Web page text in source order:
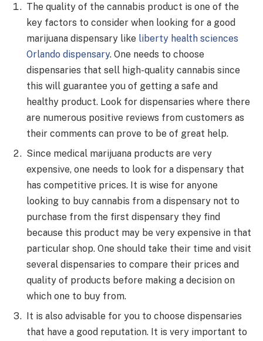
The quality of the cannabis product is one of the
key factors to consider when looking for a good
marijuana dispensary like liberty health sciences
Orlando dispensary. One needs to choose
dispensaries that sell high-quality cannabis since
this will guarantee you of getting a safe and
healthy product. Look for dispensaries where there
are numerous positive reviews from customers as
their comments can prove to be of great help.
Since medical marijuana products are very
expensive, one needs to look for a dispensary that
has competitive prices. It is wise for anyone
looking to buy cannabis from a dispensary not to
purchase from the first dispensary they find
because this product may be very expensive in that
particular shop. One should take their time and visit
several dispensaries to compare their prices and
quality of products before making a decision on
which one to buy from.
It is also advisable for you to choose dispensaries
that have a good reputation. It is very important to